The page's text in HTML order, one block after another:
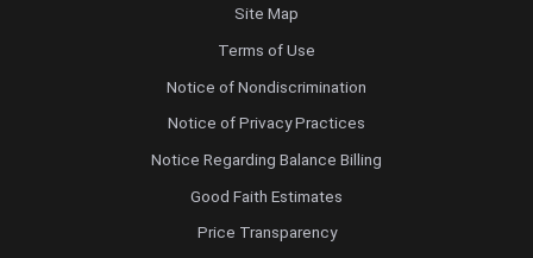
Site Map
Terms of Use
Notice of Nondiscrimination
Notice of Privacy Practices
Notice Regarding Balance Billing
Good Faith Estimates
Price Transparency